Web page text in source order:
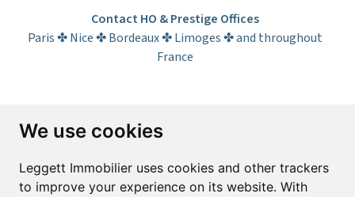
We use cookies
Leggett Immobilier uses cookies and other trackers
to improve your experience on its website. With
Contact HO & Prestige Offices
Paris ✤ Nice ✤ Bordeaux ✤ Limoges ✤ and throughout
France
Subscribe to the newsletter